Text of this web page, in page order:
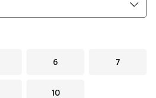
6 7
10